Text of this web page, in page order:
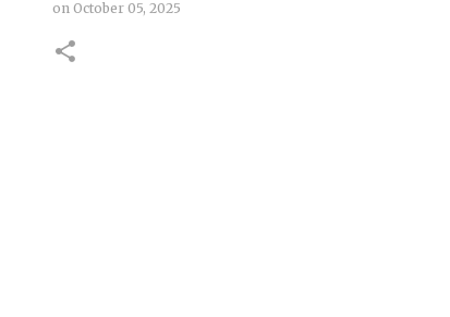
on October 05, 2025